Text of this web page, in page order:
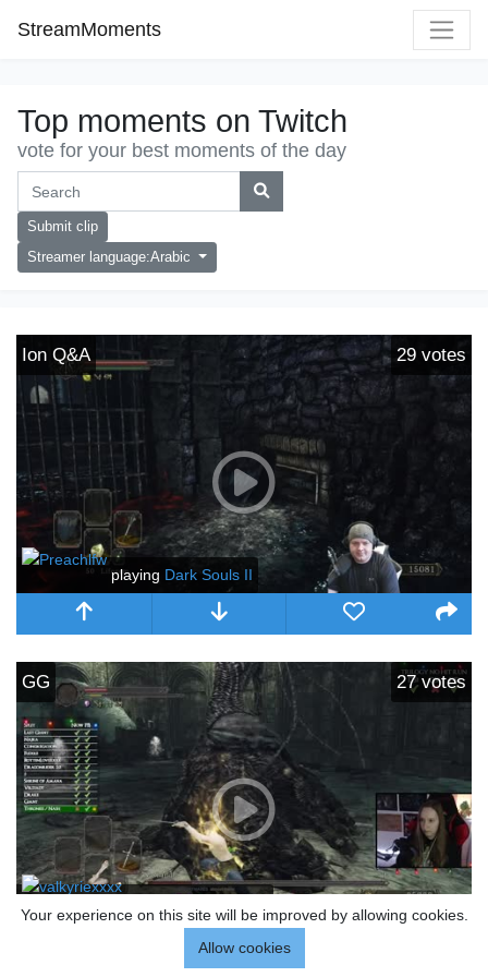
StreamMoments
Top moments on Twitch
vote for your best moments of the day
Submit clip
Streamer language:Arabic
Ion Q&A 29 votes
playing Dark Souls II
GG 27votes
Your experience on this site will be improved by allowing cookies.
Allow cookies